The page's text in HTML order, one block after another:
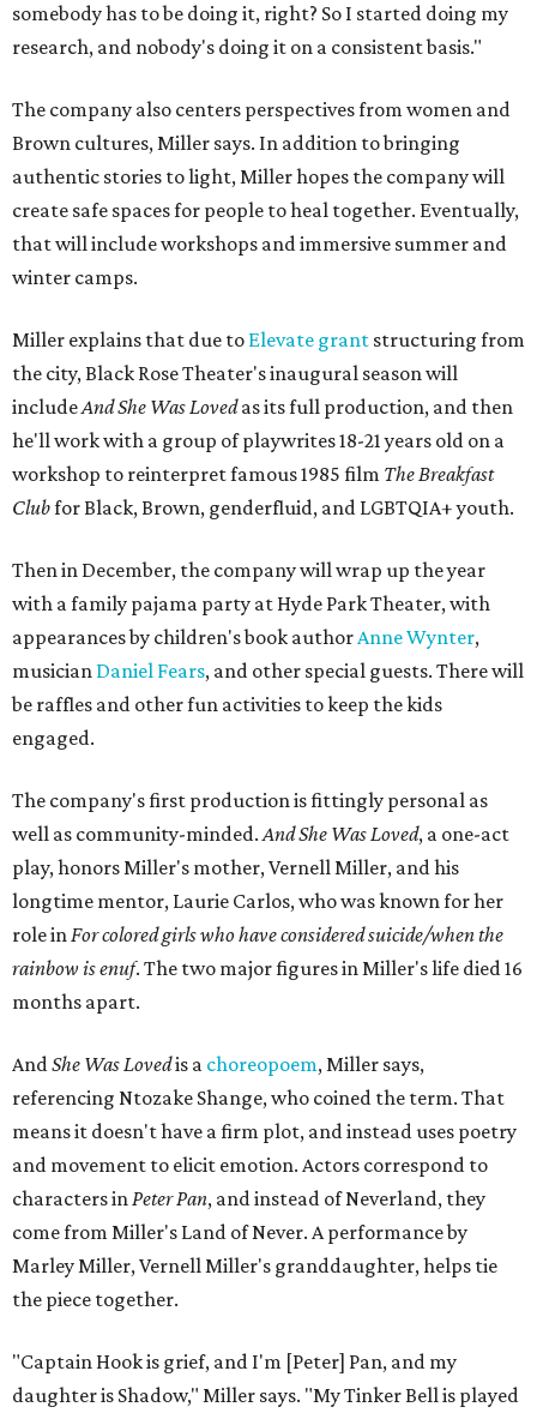
somebody has to be doing it, right? So I started doing my
research, and nobody's doing it on a consistent basis."
The company also centers perspectives from women and
Brown cultures, Miller says. In addition to bringing
authentic stories to light, Miller hopes the company will
create safe spaces for people to heal together. Eventually,
that will include workshops and immersive summer and
winter camps.
Miller explains that due to Elevate grant structuring from
the city, Black Rose Theater's inaugural season will
includeAnd She Was Lovedas its full production, and then
he'll work with a group of playwrites 18-21 years old on a
workshop to reinterpret famous 1985 film The Breakfast
Clubfor Black, Brown, genderfluid, and LGBTQIA+ youth.
Then in December, the company will wrap up the year
with a family pajama party at Hyde Park Theater, with
appearances by children's book authorAnne Wynter,
musician Daniel Fears, and other special guests. There will
be raffles and other fun activities to keep the kids
engaged.
The company's first production is fittingly personal as
well as community-minded.And She Was Loved, a one-act
play, honors Miller's mother, Vernell Miller, and his
longtime mentor, Laurie Carlos, who was known for her
role inFor colored girls who have considered suicide/when the
rainbow is enuf. The two major figures in Miller's life died 16
months apart.
AndShe Was Lovedis a choreopoem, Miller says,
referencing Ntozake Shange, who coined the term. That
means it doesn't have a firm plot, and instead uses poetry
and movement to elicit emotion. Actors correspond to
characters inPeter Pan, and instead of Neverland, they
come from Miller's Land of Never. A performance by
Marley Miller, Vernell Miller's granddaughter, helps tie
the piece together.
"Captain Hook is grief, and I'm [Peter] Pan, and my
daughter is Shadow," Miller says. "My Tinker Bell is played